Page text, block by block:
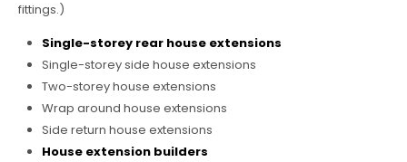
fittings.)
Single-storey rear house extensions
Single-storey side house extensions
Two-storey house extensions
Wrap around house extensions
Side return house extensions
House extension builders